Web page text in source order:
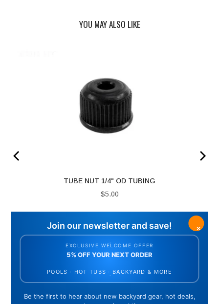
YOU MAY ALSO LIKE
TUBE NUT 1/4" OD TUBING
Price
$5.00
ADD TO CART